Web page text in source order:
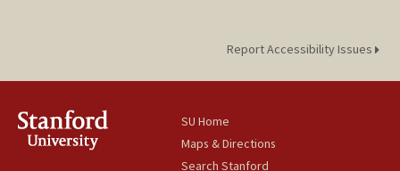
Report Accessibility Issues
SU Home
Maps & Directions
Search Stanford